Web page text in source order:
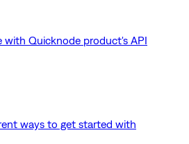
with Quicknode product's API
ways to get started with